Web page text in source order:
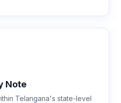
Note
Telangana's state-level